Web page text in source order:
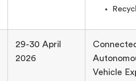
29-30 April
2026
Vehicle